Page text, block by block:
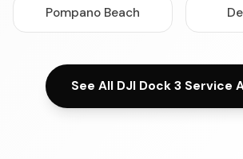
Pompano Beach
See All DJI Dock 3 Service